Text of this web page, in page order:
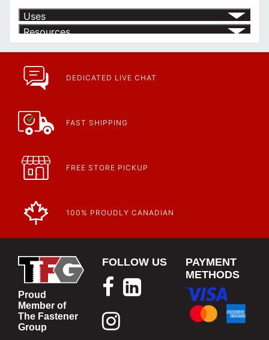
Uses
Resources
Current Specials & Promotions from Major Power Tool Brands,
https://www.calfast.com/specials-promotions
Article | IP Ratings
https://www.calfast.com/cs_wiki/wiki/47-ingress-prot...
DEDICATED LIVE CHAT
FAST SHIPPING
FREE STORE PICKUP
100% PROUDLY CANADIAN
Proud
Member of
The Fastener
Group
FOLLOW US
PAYMENT
METHODS